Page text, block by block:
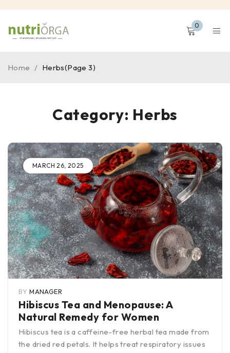
0
Category: Herbs
Home / Herbs(Page 3)
MARCH 26, 2025
BY MANAGER
Hibiscus Tea and Menopause: A
Natural Remedy for Women
Hibiscus tea is a caffeine-free herbal tea made from
the dried red petals. It helps treat respiratory issues